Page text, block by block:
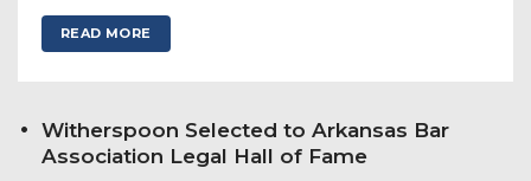
READ MORE
Witherspoon Selected to Arkansas Bar
Association Legal Hall of Fame